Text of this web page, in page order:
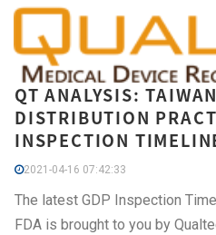
QT ANALYSIS:
DISTRIBUTION
INSPECTION
2021-04-16 07:42:33
The latest GDP Inspection
FDA is brought to you by